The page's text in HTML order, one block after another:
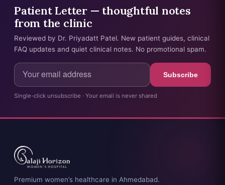
Patient Letter — thoughtful notes
from the clinic
Reviewed by Dr. Priyadatt Patel. New patient guides, clinical
FAQ updates and quiet clinical notes. No promotional spam.
Subscribe
Single-click unsubscribe · Your email is never shared
Premium women’s healthcare in Ahmedabad.